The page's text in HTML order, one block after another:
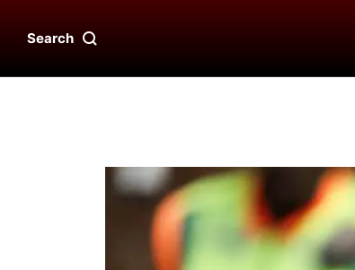
Search